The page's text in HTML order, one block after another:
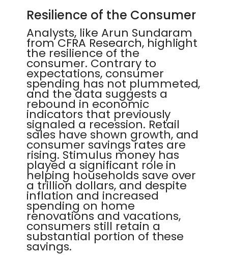
Resilience of the Consumer
Analysts, like Arun Sundaram
from CFRA Research, highlight
the resilience of the
consumer. Contrary to
expectations, consumer
spending has not plummeted,
and the data suggests a
rebound in economic
indicators that previously
signaled a recession. Retail
sales have shown growth, and
consumer savings rates are
rising. Stimulus money has
played a significant role in
helping households save over
a trillion dollars, and despite
inflation and increased
spending on home
renovations and vacations,
consumers still retain a
substantial portion of these
savings.